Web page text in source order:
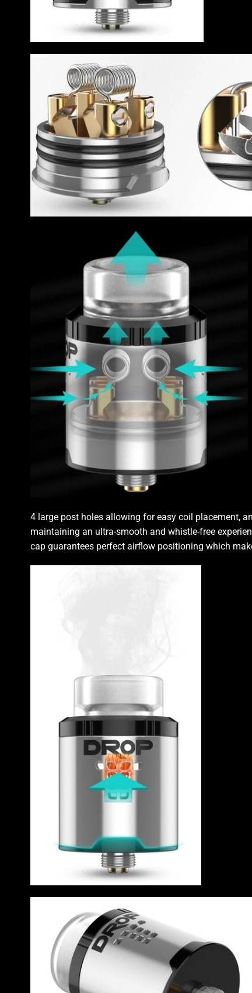
4 large post holes allowing for easy coil placement,
maintaining an ultra-smooth and whistle-free
cap guarantees perfect airflow positioning which